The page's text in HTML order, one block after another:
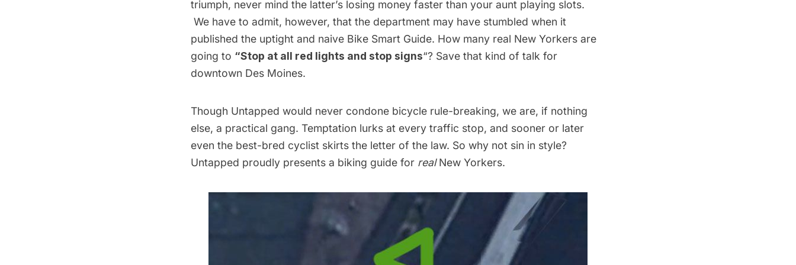
triumph, never mind the latter’s losing money faster than your aunt playing slots.
We have to admit, however, that the department may have stumbled when it
published the uptight and naive Bike Smart Guide. How many real New Yorkers are
going to “Stop at all red lights and stop signs“? Save that kind of talk for
downtown Des Moines.
Though Untapped would never condone bicycle rule-breaking, we are, if nothing
else, a practical gang. Temptation lurks at every traffic stop, and sooner or later
even the best-bred cyclist skirts the letter of the law. So why not sin in style?
Untapped proudly presents a biking guide for realNew Yorkers.